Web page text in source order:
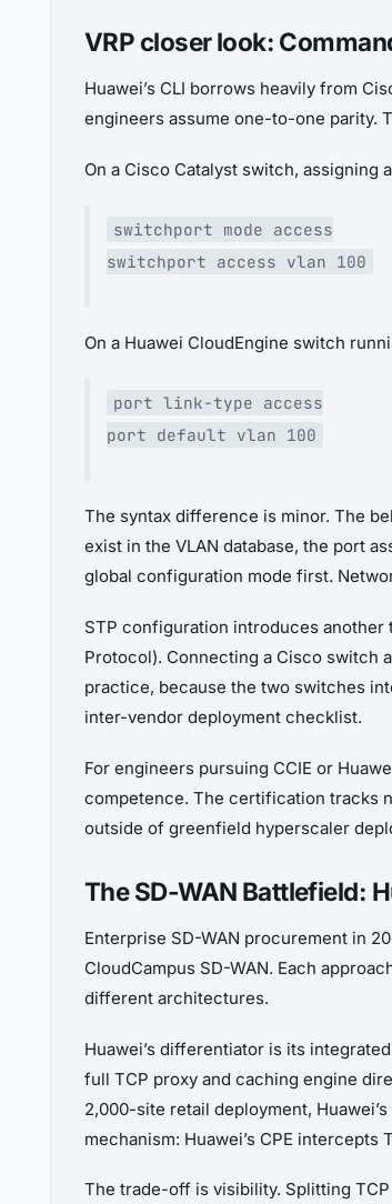
VRP closer look:
Huawei’s CLI borrows heavily from
engineers assume one-to-one parity.
On a Cisco Catalyst switch, assigning
switchport mode access
switchport access vlan 100
On a Huawei CloudEngine switch
port link-type access
port default vlan 100
The syntax difference is minor. The
exist in the VLAN database, the port
global configuration mode first.
STP configuration introduces another
Protocol). Connecting a Cisco switch
practice, because the two switches
inter-vendor deployment checklist.
For engineers pursuing CCIE or
competence. The certification tracks
outside of greenfield hyperscaler
The SD-WAN Battlefield:
Enterprise SD-WAN procurement in
CloudCampus SD-WAN. Each
different architectures.
Huawei’s differentiator is its
full TCP proxy and caching engine
2,000-site retail deployment,
mechanism: Huawei’s CPE
The trade-off is visibility. Splitting